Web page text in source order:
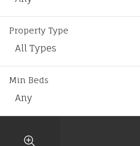
Property Type
All Types
Min Beds
Any